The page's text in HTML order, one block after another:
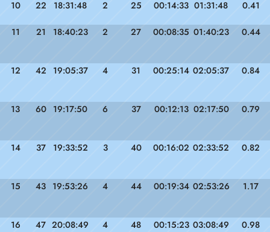
10 22 18:31:48 2 25 00:14:33 01:31:48 0.41
11 21 18:40:23 2 27 00:08:35 01:40:23 0.44
12 42 19:05:37 4 31 00:25:14 02:05:37 0.84
13 60 19:17:50 6 37 00:12:13 02:17:50 0.79
14 37 19:33:52 3 40 00:16:02 02:33:52 0.82
15 43 19:53:26 4 44 00:19:34 02:53:26 1.17
16 47 20:08:49 4 48 00:15:23 03:08:49 0.98